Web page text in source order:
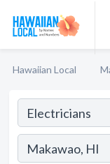
Hawaiian Local